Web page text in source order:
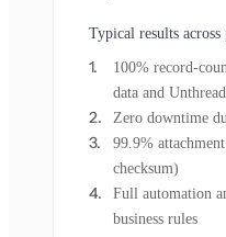
Typical results across
100% record-
data and Unthread
Zero downtime
99.9%
checksum)
Full automation
business rules